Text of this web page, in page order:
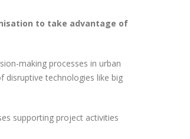
to take advantage of
making processes in urban
technologies like big
supporting project activities